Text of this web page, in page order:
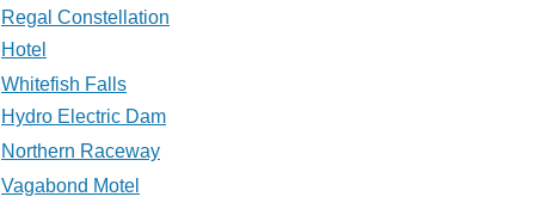
Regal Constellation
Hotel
Whitefish Falls
Hydro Electric Dam
Northern Raceway
Vagabond Motel